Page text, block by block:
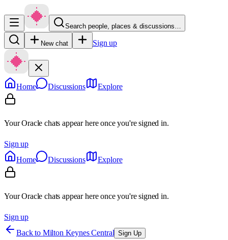
Search people, places & discussions…
New chat Sign up
Home Discussions Explore
Your Oracle chats appear here once you're signed in.
Sign up
Home
Discussions Explore
Your Oracle chats appear here once you're signed in.
Sign up
Back to Milton Keynes Central Sign Up